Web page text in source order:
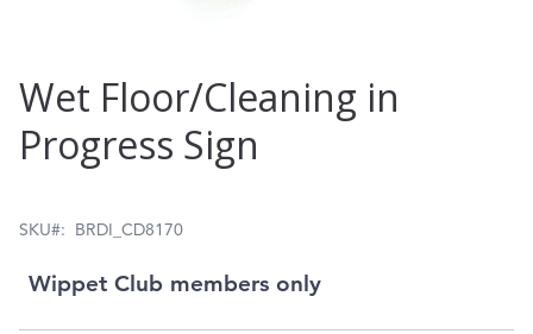
to
the
of
images
Wet Floor/Cleaning in
Progress Sign
SKU BRDI_CD8170
Wippet Club members only